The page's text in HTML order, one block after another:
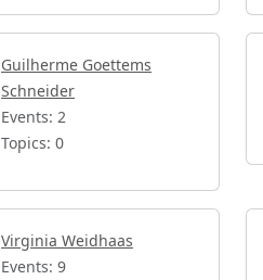
Guilherme Goettems
Schneider
Events: 2
Topics: 0
Virginia Weidhaas
Events: 9